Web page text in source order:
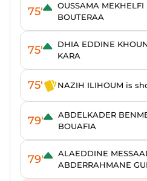
75'
OUSSAMA
BOUTERAA
75'
DHIA EDDINE
KARA
75' NAZIH ILIHOUM is
79'
ABDELKADER
BOUAFIA
79'
ALAEDDINE
ABDERRAHMANE